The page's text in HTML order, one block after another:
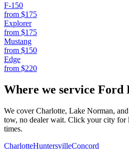
F-150
from $175
Explorer
from $175
Mustang
from $150
Edge
from $220
Where we service Ford
We cover Charlotte, Lake Norman,
tow, no dealer wait. Click your city for
times.
CharlotteHuntersvilleConcord